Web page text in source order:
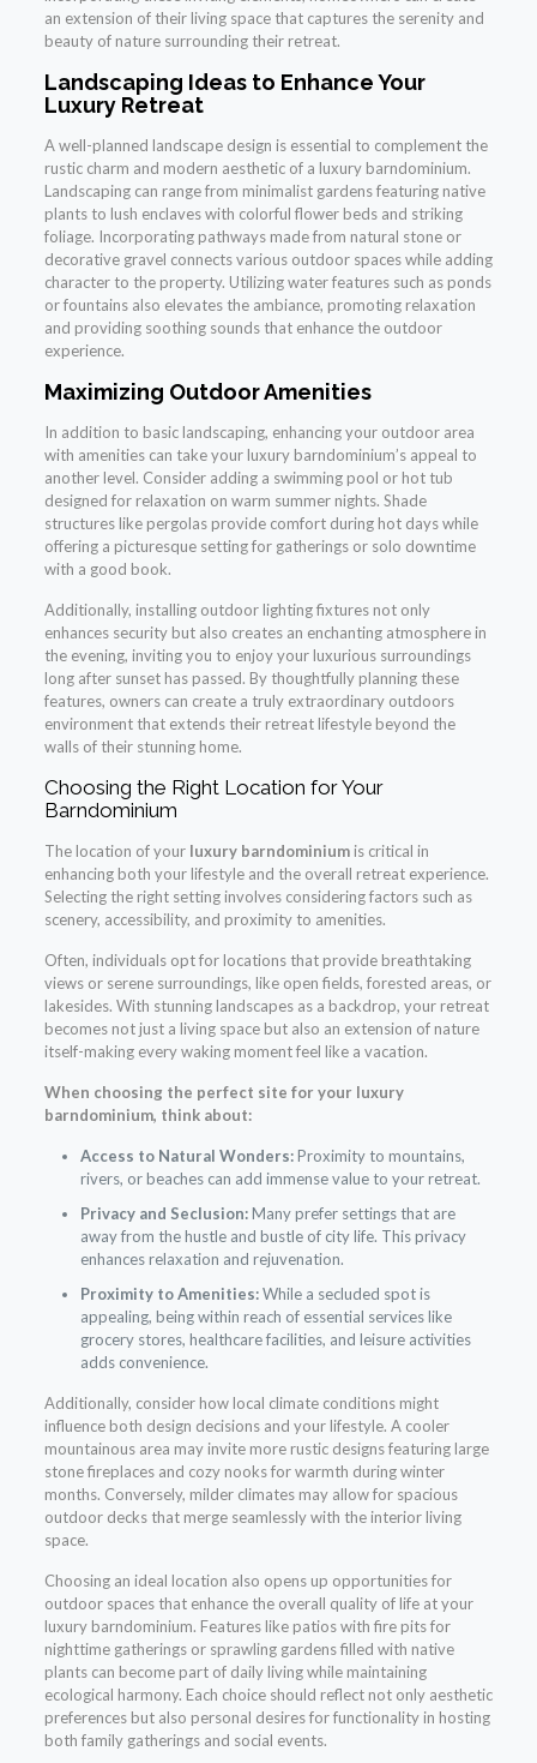
an extension of their living space that captures the serenity and
beauty of nature surrounding their retreat.
Landscaping Ideas to Enhance Your
Luxury Retreat
A well-planned landscape design is essential to complement the
rustic charm and modern aesthetic of a luxury barndominium.
Landscaping can range from minimalist gardens featuring native
plants to lush enclaves with colorful flower beds and striking
foliage. Incorporating pathways made from natural stone or
decorative gravel connects various outdoor spaces while adding
character to the property. Utilizing water features such as ponds
or fountains also elevates the ambiance, promoting relaxation
and providing soothing sounds that enhance the outdoor
experience.
Maximizing Outdoor Amenities
In addition to basic landscaping, enhancing your outdoor area
with amenities can take your luxury barndominium’s appeal to
another level. Consider adding a swimming pool or hot tub
designed for relaxation on warm summer nights. Shade
structures like pergolas provide comfort during hot days while
offering a picturesque setting for gatherings or solo downtime
with a good book.
Additionally, installing outdoor lighting fixtures not only
enhances security but also creates an enchanting atmosphere in
the evening, inviting you to enjoy your luxurious surroundings
long after sunset has passed. By thoughtfully planning these
features, owners can create a truly extraordinary outdoors
environment that extends their retreat lifestyle beyond the
walls of their stunning home.
Choosing the Right Location for Your
Barndominium
The location of your luxury barndominiumis critical in
enhancing both your lifestyle and the overall retreat experience.
Selecting the right setting involves considering factors such as
scenery, accessibility, and proximity to amenities.
Often, individuals opt for locations that provide breathtaking
views or serene surroundings, like open fields, forested areas, or
lakesides. With stunning landscapes as a backdrop, your retreat
becomes not just a living space but also an extension of nature
itself-making every waking moment feel like a vacation.
When choosing the perfect site for your luxury
barndominium, think about:
Access to Natural Wonders:Proximity to mountains,
rivers, or beaches can add immense value to your retreat.
Privacy and Seclusion:Many prefer settings that are
away from the hustle and bustle of city life. This privacy
enhances relaxation and rejuvenation.
Proximity to Amenities:While a secluded spot is
appealing, being within reach of essential services like
grocery stores, healthcare facilities, and leisure activities
adds convenience.
Additionally, consider how local climate conditions might
influence both design decisions and your lifestyle. A cooler
mountainous area may invite more rustic designs featuring large
stone fireplaces and cozy nooks for warmth during winter
months. Conversely, milder climates may allow for spacious
outdoor decks that merge seamlessly with the interior living
space.
Choosing an ideal location also opens up opportunities for
outdoor spaces that enhance the overall quality of life at your
luxury barndominium. Features like patios with fire pits for
nighttime gatherings or sprawling gardens filled with native
plants can become part of daily living while maintaining
ecological harmony. Each choice should reflect not only aesthetic
preferences but also personal desires for functionality in hosting
both family gatherings and social events.